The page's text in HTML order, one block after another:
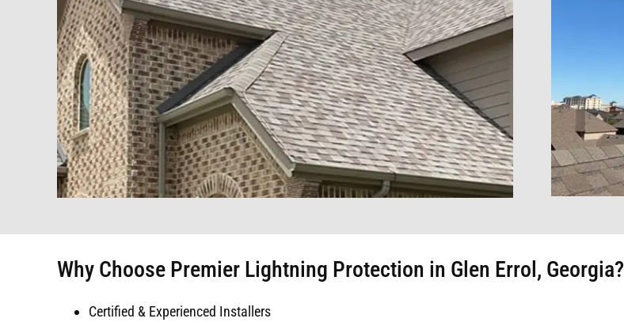
Why Choose Premier Lightning Protection in Glen Errol, Georgia?
Certified & Experienced Installers